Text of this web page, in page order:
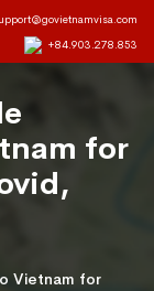
+84.903.278.853
for
Vietnam for